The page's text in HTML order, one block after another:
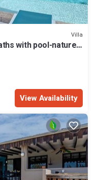
Villa
with pool-nature
View Availability